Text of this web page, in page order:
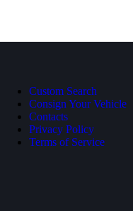
Custom Search
Consign Your Vehicle
Contacts
Privacy Policy
Terms of Service